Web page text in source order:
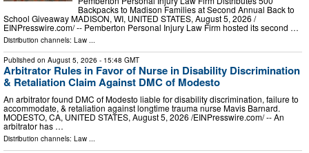
Backpacks to Madison Families at Second Annual Back to
School Giveaway MADISON, WI, UNITED STATES, August 5, 2026 /⁨
EINPresswire.com⁩/ -- Pemberton Personal Injury Law Firm hosted its second …
Distribution channels: Law
Published on August 5, 2026 - 15:48 GMT
Arbitrator Rules in Favor of Nurse in Disability Discrimination
& Retaliation Claim Against DMC of Modesto
An arbitrator found DMC of Modesto liable for disability discrimination, failure to
accommodate, & retaliation against longtime trauma nurse Mavis Barnard.
MODESTO, CA, UNITED STATES, August 5, 2026 /⁨EINPresswire.com⁩/ -- An
arbitrator has …
Distribution channels: Law ...